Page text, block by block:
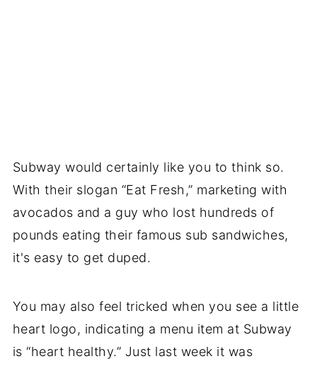
Subway would certainly like you to think so.
With their slogan “Eat Fresh,” marketing with
avocados and a guy who lost hundreds of
pounds eating their famous sub sandwiches,
it's easy to get duped.
You may also feel tricked when you see a little
heart logo, indicating a menu item at Subway
is “heart healthy.” Just last week it was